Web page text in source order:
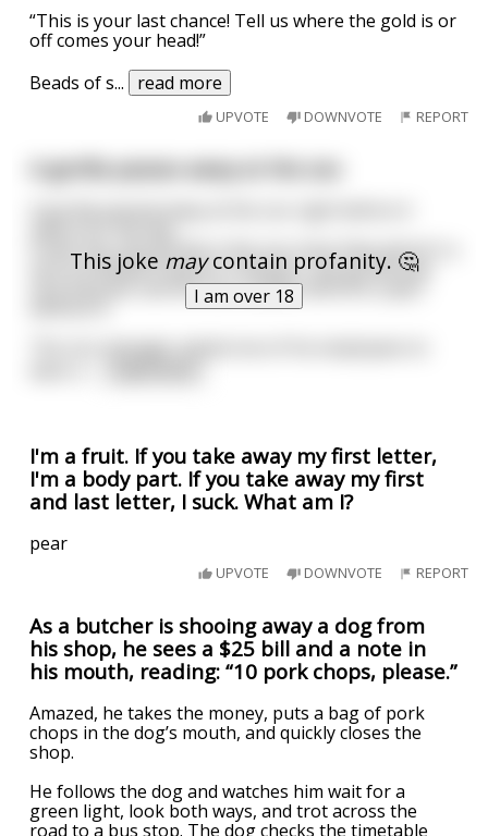
“This is your last chance! Tell us where the gold is or
off comes your head!”
Beads of s... read more
UPVOTE DOWNVOTE REPORT
This joke maycontain profanity. 🤔
I am over 18
It was the only gorilla in the zoo since they weren't a
very profitable creature. However, the gorilla was
very popular and the zoo couldnt afford to open
The zoo manager asked one of his employees to
I'm a fruit. If you take away my first letter,
I'm a body part. If you take away my first
and last letter, I suck. What am I?
pear
UPVOTE DOWNVOTE REPORT
As a butcher is shooing away a dog from
his shop, he sees a $25 bill and a note in
his mouth, reading: “10 pork chops, please.”
Amazed, he takes the money, puts a bag of pork
chops in the dog’s mouth, and quickly closes the
shop.
He follows the dog and watches him wait for a
green light, look both ways, and trot across the
road to a bus stop. The dog checks the timetable